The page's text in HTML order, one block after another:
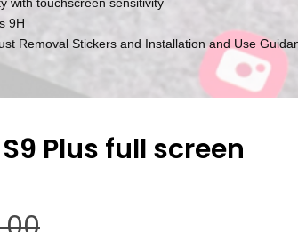
9H
Removal Stickers and Installation and Use
Plus full screen